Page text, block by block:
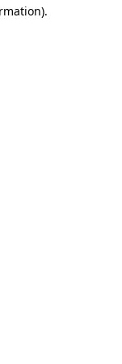
.